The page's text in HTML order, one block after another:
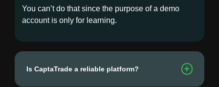
You can’t do that since the purpose of a demo
account is only for learning.
Is CaptaTrade a reliable platform?